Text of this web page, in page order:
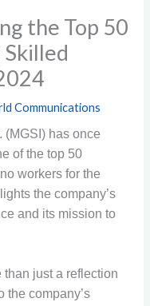
the Top 50
Communications
(MGSI) has once
of the top 50
workers for the
the company’s
and its mission to
than just a reflection
the company’s